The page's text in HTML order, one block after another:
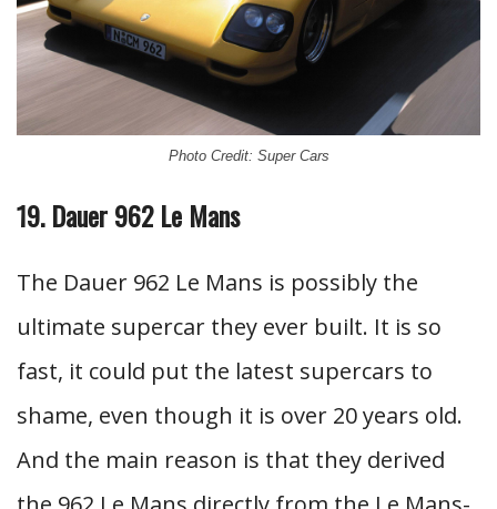
Photo Credit: Super Cars
19. Dauer 962 Le Mans
The Dauer 962 Le Mans is possibly the
ultimate supercar they ever built. It is so
fast, it could put the latest supercars to
shame, even though it is over 20 years old.
And the main reason is that they derived